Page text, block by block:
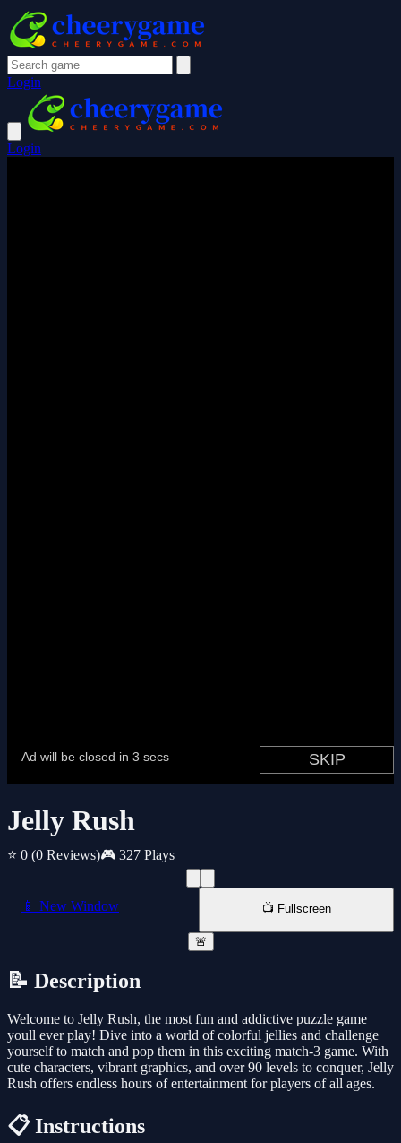
Login
Login
Jelly Rush
⭐ 0 (0 Reviews)🎮 327 Plays
📱 New Window 📺 Fullscreen
🚨
📝 Description
Welcome to Jelly Rush, the most fun and addictive puzzle game
youll ever play! Dive into a world of colorful jellies and challenge
yourself to match and pop them in this exciting match-3 game. With
cute characters, vibrant graphics, and over 90 levels to conquer, Jelly
Rush offers endless hours of entertainment for players of all ages.
📋 Instructions